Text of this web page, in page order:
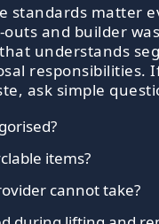
standards matter
and builder
understands
responsibilities.
ask simple
items?
cannot take?